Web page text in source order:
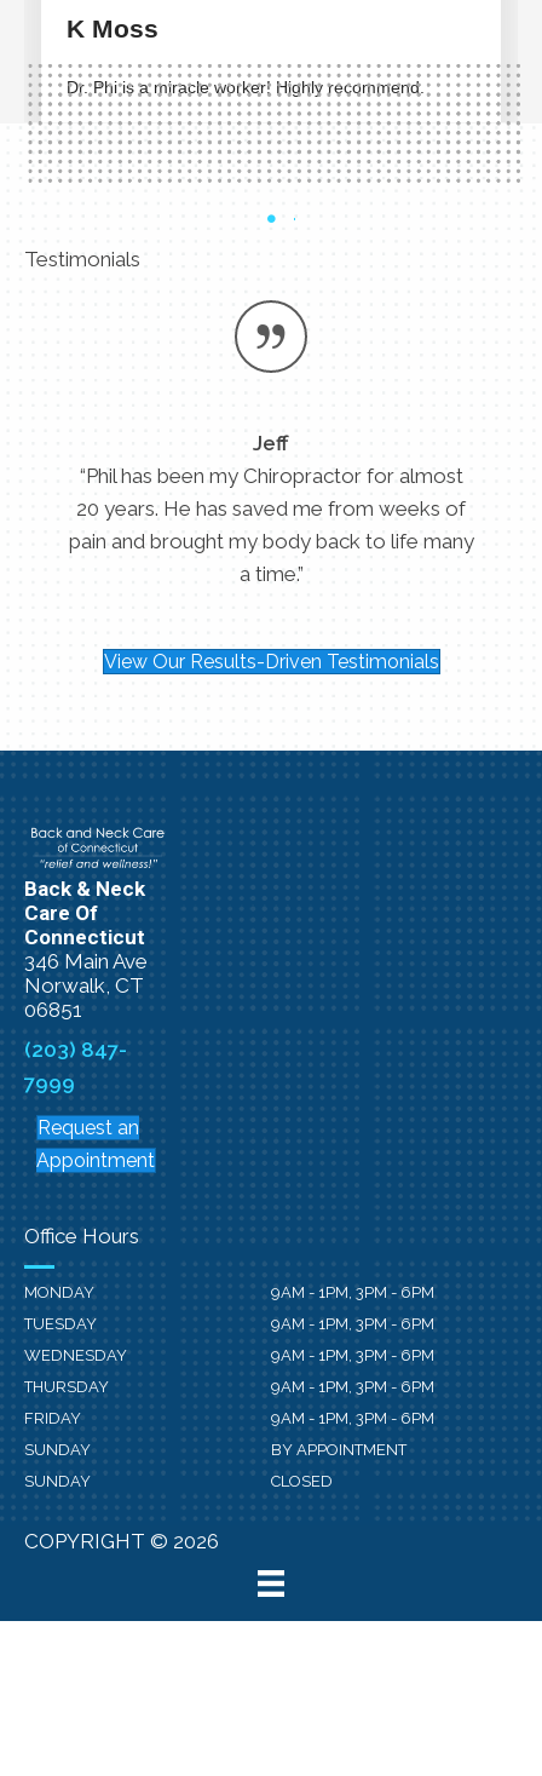
Testimonials
Jeff
“Phil has been my Chiropractor for almost
20 years. He has saved me from weeks of
pain and brought my body back to life many
a time.”
View Our Results-Driven Testimonials
Back & Neck
Care Of
Connecticut
346 Main Ave
Norwalk, CT
06851
(203) 847-
7999
Request an
Appointment
Office Hours
MONDAY
9AM - 1PM, 3PM - 6PM
TUESDAY
9AM - 1PM, 3PM - 6PM
WEDNESDAY
9AM - 1PM, 3PM - 6PM
THURSDAY
9AM - 1PM, 3PM - 6PM
FRIDAY
9AM - 1PM, 3PM - 6PM
SUNDAY
BY APPOINTMENT
SUNDAY
CLOSED
COPYRIGHT © 2026